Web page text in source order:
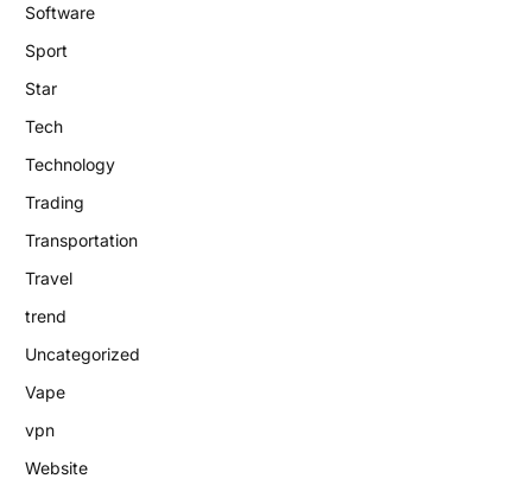
Software
Sport
Star
Tech
Technology
Trading
Transportation
Travel
trend
Uncategorized
Vape
vpn
Website